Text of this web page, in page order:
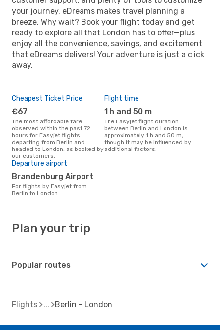
your journey, eDreams makes travel planning a
breeze. Why wait? Book your flight today and get
ready to explore all that London has to offer—plus
enjoy all the convenience, savings, and excitement
that eDreams delivers! Your adventure is just a click
away.
Cheapest Ticket Price
€67
The most affordable fare
observed within the past 72
hours for Easyjet flights
departing from Berlin and
headed to London, as booked by
our customers.
Flight time
1 h and 50 m
The Easyjet flight duration
between Berlin and London is
approximately 1 h and 50 m,
though it may be influenced by
additional factors.
Departure airport
Brandenburg Airport
For flights by Easyjet from
Berlin to London
Plan your trip
Popular routes
Flights Berlin - London